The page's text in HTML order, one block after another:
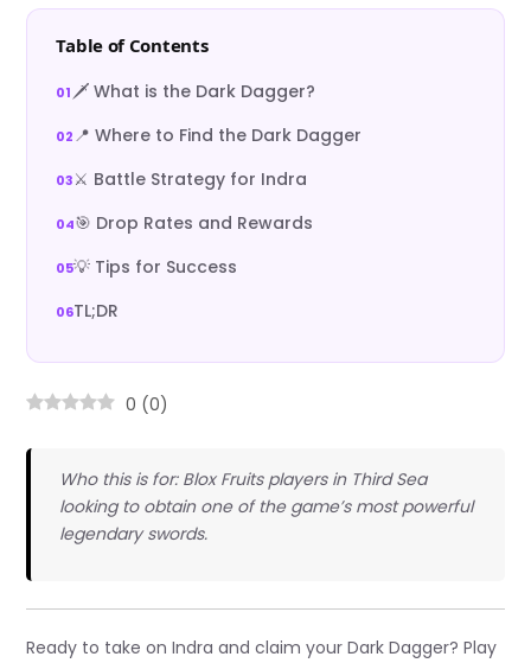
Table of Contents
🗡️ What is the Dark Dagger?
📍 Where to Find the Dark Dagger
⚔️ Battle Strategy for Indra
🎯 Drop Rates and Rewards
💡 Tips for Success
TL;DR
0 (0)
Who this is for: Blox Fruits players in Third Sea
looking to obtain one of the game’s most powerful
legendary swords.
Ready to take on Indra and claim your Dark Dagger? Play